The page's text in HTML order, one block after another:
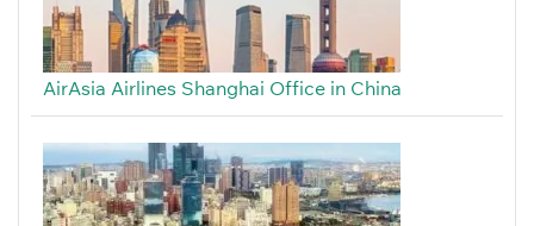
AirAsia Airlines Shanghai Office in China